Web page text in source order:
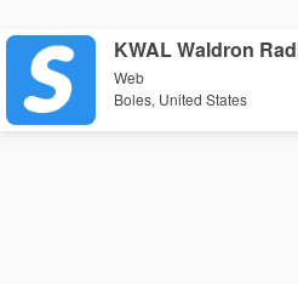
KWAL Waldron
Web
Boles, United States